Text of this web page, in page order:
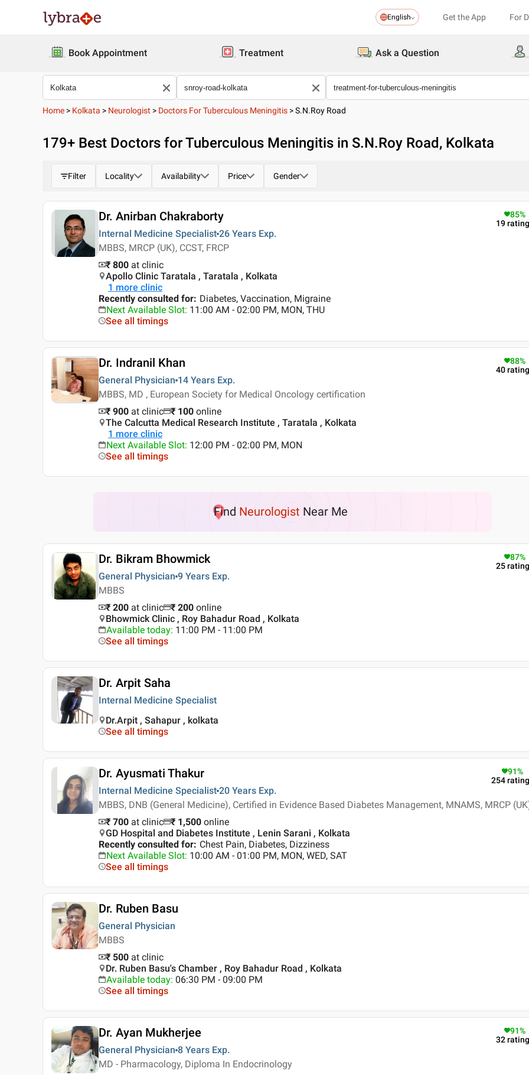
English Get the App For
Book Appointment Treatment Ask a Question
Home > Kolkata > Neurologist > Doctors For Tuberculous Meningitis >S.N.Roy Road
179+ Best Doctors for Tuberculous Meningitis in S.N.Roy Road, Kolkata
Filter Locality Availability Price Gender
Dr. Anirban Chakraborty
Internal Medicine Specialist 26 Years Exp.
MBBS, MRCP (UK), CCST, FRCP
85%
19
₹ 800 at clinic
Apollo Clinic Taratala , Taratala , Kolkata
1 more clinic
Recently consulted for: Diabetes, Vaccination, Migraine
Next Available Slot: 11:00 AM - 02:00 PM, MON, THU
See all timings
Dr. Indranil Khan
General Physician 14 Years Exp.
MBBS, MD , European Society for Medical Oncology certification
88%
40
₹ 900 at clinic ₹ 100 online
The Calcutta Medical Research Institute , Taratala , Kolkata
1 more clinic
Next Available Slot: 12:00 PM - 02:00 PM, MON
See all timings
Find Neurologist Near Me
Dr. Bikram Bhowmick
General Physician 9 Years Exp.
MBBS
87%
25
₹ 200 at clinic ₹ 200 online
Bhowmick Clinic , Roy Bahadur Road , Kolkata
Available today: 11:00 PM - 11:00 PM
See all timings
Dr. Arpit Saha
Internal Medicine Specialist
Dr.Arpit , Sahapur , kolkata
See all timings
Dr. Ayusmati Thakur
Internal Medicine Specialist 20 Years Exp.
MBBS, DNB (General Medicine), Certified in Evidence Based Diabetes Management, MNAMS, MRCP
91%
254
₹ 700 at clinic ₹ 1,500 online
GD Hospital and Diabetes Institute , Lenin Sarani , Kolkata
Recently consulted for: Chest Pain, Diabetes, Dizziness
Next Available Slot: 10:00 AM - 01:00 PM, MON, WED, SAT
See all timings
Dr. Ruben Basu
General Physician
MBBS
₹ 500 at clinic
Dr. Ruben Basu's Chamber , Roy Bahadur Road , Kolkata
Available today: 06:30 PM - 09:00 PM
See all timings
Dr. Ayan Mukherjee
General Physician 8 Years Exp.
MD - Pharmacology, Diploma In Endocrinology
91%
32